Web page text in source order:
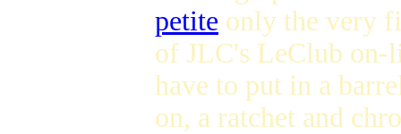
petite only the very
of JLC's LeClub on-
have to put in a
on, a ratchet and